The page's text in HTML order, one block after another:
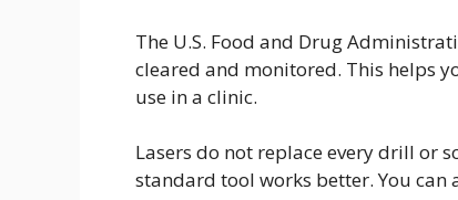
The U.S. Food and Drug
cleared and monitored. This helps
use in a clinic.
Lasers do not replace every drill or
standard tool works better. You can